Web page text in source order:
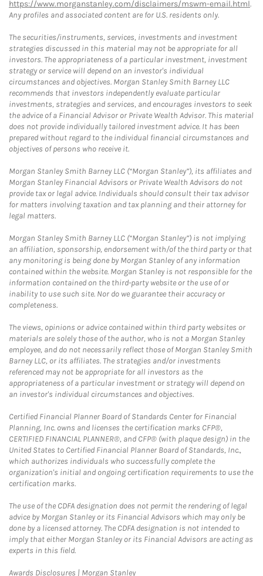
https://www.morganstanley.com/disclaimers/mswm-email.html.
Any profiles and associated content are for U.S. residents only.
The securities/instruments, services, investments and investment
strategies discussed in this material may not be appropriate for all
investors. The appropriateness of a particular investment, investment
strategy or service will depend on an investor's individual
circumstances and objectives. Morgan Stanley Smith Barney LLC
recommends that investors independently evaluate particular
investments, strategies and services, and encourages investors to seek
the advice of a Financial Advisor or Private Wealth Advisor. This material
does not provide individually tailored investment advice. It has been
prepared without regard to the individual financial circumstances and
objectives of persons who receive it.
Morgan Stanley Smith Barney LLC (“Morgan Stanley”), its affiliates and
Morgan Stanley Financial Advisors or Private Wealth Advisors do not
provide tax or legal advice. Individuals should consult their tax advisor
for matters involving taxation and tax planning and their attorney for
legal matters.
Morgan Stanley Smith Barney LLC (“Morgan Stanley”) is not implying
an affiliation, sponsorship, endorsement with/of the third party or that
any monitoring is being done by Morgan Stanley of any information
contained within the website. Morgan Stanley is not responsible for the
information contained on the third-party website or the use of or
inability to use such site. Nor do we guarantee their accuracy or
completeness.
The views, opinions or advice contained within third party websites or
materials are solely those of the author, who is not a Morgan Stanley
employee, and do not necessarily reflect those of Morgan Stanley Smith
Barney LLC, or its affiliates. The strategies and/or investments
referenced may not be appropriate for all investors as the
appropriateness of a particular investment or strategy will depend on
an investor's individual circumstances and objectives.
Certified Financial Planner Board of Standards Center for Financial
Planning, Inc. owns and licenses the certification marks CFP®,
CERTIFIED FINANCIAL PLANNER®, and CFP® (with plaque design) in the
United States to Certified Financial Planner Board of Standards, Inc.,
which authorizes individuals who successfully complete the
organization's initial and ongoing certification requirements to use the
certification marks.
The use of the CDFA designation does not permit the rendering of legal
advice by Morgan Stanley or its Financial Advisors which may only be
done by a licensed attorney. The CDFA designation is not intended to
imply that either Morgan Stanley or its Financial Advisors are acting as
experts in this field.
Awards Disclosures | Morgan StanleyLink Opens in New Tab